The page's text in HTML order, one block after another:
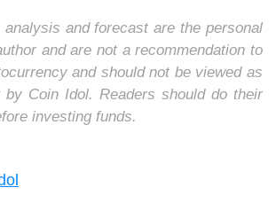
and forecast are the personal
and are not a recommendation to
and should not be viewed as
by Coin Idol. Readers should do their
investing funds.